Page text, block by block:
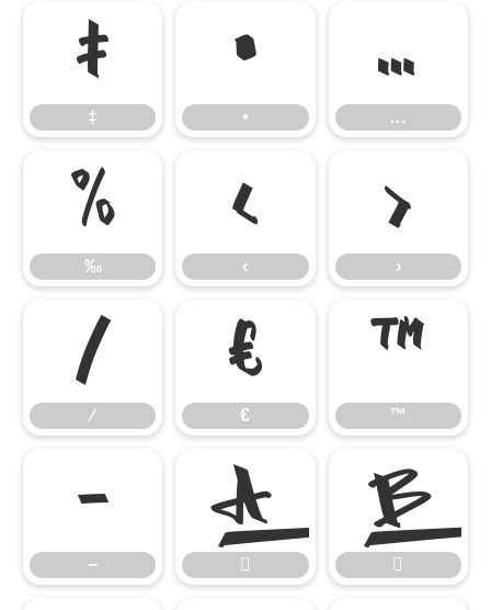
‡
‡
•
•
…
…
‰
‰
‹
‹
›
›
⁄
⁄
€
€
™
™
−
−



